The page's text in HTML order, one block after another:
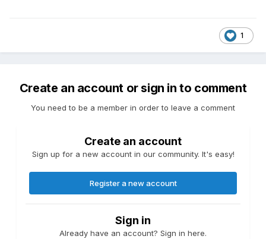
1
Create an account or sign in to comment
You need to be a member in order to leave a comment
Create an account
Sign up for a new account in our community. It's easy!
Register a new account
Sign in
Already have an account? Sign in here.